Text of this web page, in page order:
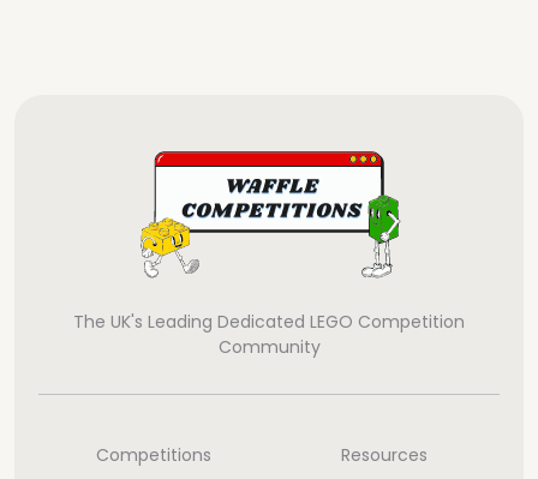
The UK's Leading Dedicated LEGO Competition
Community
Competitions Resources